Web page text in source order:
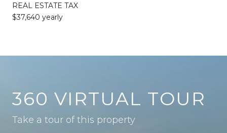
REAL ESTATE TAX
$37,640 yearly
360 VIRTUAL TOUR
Take a tour of this property